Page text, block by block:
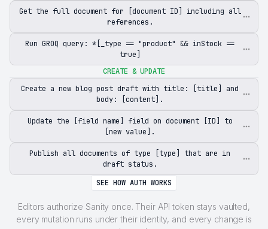
Get the full document for [document ID] including all
references.
Run GROQ query: *[_type == "product" && inStock ==
true]
CREATE & UPDATE
Create a new blog post draft with title: [title] and
body: [content].
Update the [field name] field on document [ID] to
[new value].
Publish all documents of type [type] that are in
draft status.
SEE HOW AUTH WORKS
Editors authorize Sanity once. Their API token stays vaulted,
every mutation runs under their identity, and every change is